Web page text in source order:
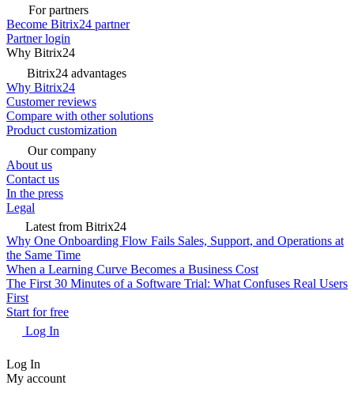
For partners
Become Bitrix24 partner
Partner login
Why Bitrix24
Bitrix24 advantages
Why Bitrix24
Customer reviews
Compare with other solutions
Product customization
Our company
About us
Contact us
In the press
Legal
Latest from Bitrix24
Why One Onboarding Flow Fails Sales, Support, and Operations at
the Same Time
When a Learning Curve Becomes a Business Cost
The First 30 Minutes of a Software Trial: What Confuses Real Users
First
Start for free
Log In
Log In
My account